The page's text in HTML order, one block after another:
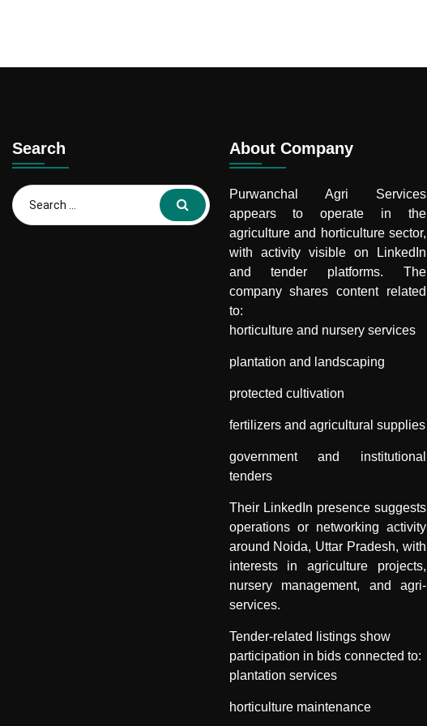
Search
Search
for:
About Company
Purwanchal Agri Services
appears to operate in the
agriculture and horticulture sector,
with activity visible on LinkedIn
and tender platforms. The
company shares content related
to:
horticulture and nursery services
plantation and landscaping
protected cultivation
fertilizers and agricultural supplies
government and institutional
tenders
Their LinkedIn presence suggests
operations or networking activity
around Noida, Uttar Pradesh, with
interests in agriculture projects,
nursery management, and agri-
services.
Tender-related listings show
participation in bids connected to:
plantation services
horticulture maintenance